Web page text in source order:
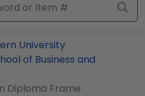
University
of Business and
Diploma Frame